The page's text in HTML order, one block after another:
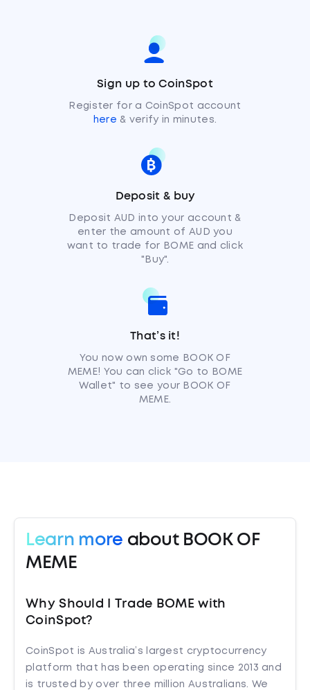
Sign up to CoinSpot
Register for a CoinSpot account
here & verify in minutes.
Deposit & buy
Deposit AUD into your account &
enter the amount of AUD you
want to trade for BOME and click
"Buy".
That’s it!
You now own some BOOK OF
MEME! You can click "Go to BOME
Wallet" to see your BOOK OF
MEME.
Learn more about BOOK OF
MEME
Why Should I Trade BOME with
CoinSpot?
CoinSpot is Australia’s largest cryptocurrency
platform that has been operating since 2013 and
is trusted by over three million Australians. We